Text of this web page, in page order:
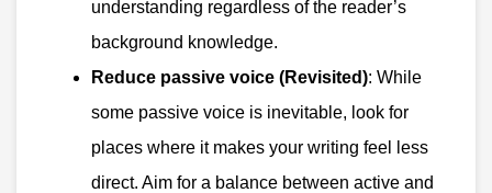
understanding regardless of the reader’s
background knowledge.
Reduce passive voice (Revisited): While
some passive voice is inevitable, look for
places where it makes your writing feel less
direct. Aim for a balance between active and